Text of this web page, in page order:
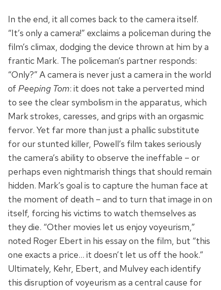
In the end, it all comes back to the camera itself.
“It’s only a camera!” exclaims a policeman during the
film’s climax, dodging the device thrown at him by a
frantic Mark. The policeman’s partner responds:
“Only?” A camera is never just a camera in the world
of Peeping Tom: it does not take a perverted mind
to see the clear symbolism in the apparatus, which
Mark strokes, caresses, and grips with an orgasmic
fervor. Yet far more than just a phallic substitute
for our stunted killer, Powell’s film takes seriously
the camera’s ability to observe the ineffable – or
perhaps even nightmarish things that should remain
hidden. Mark’s goal is to capture the human face at
the moment of death – and to turn that image in on
itself, forcing his victims to watch themselves as
they die. “Other movies let us enjoy voyeurism,”
noted Roger Ebert in his essay on the film, but “this
one exacts a price… it doesn’t let us off the hook.”
Ultimately, Kehr, Ebert, and Mulvey each identify
this disruption of voyeurism as a central cause for